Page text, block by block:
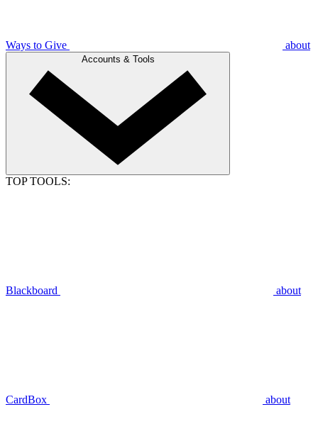
Ways to Give about
Accounts & Tools
TOP TOOLS:
Blackboard about
CardBox about